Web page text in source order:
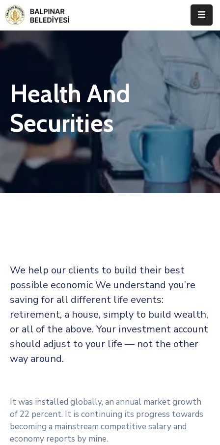
Anasayfa
Etkinlikler
Health And
Securities
We help our clients to build their best
possible economic We understand you’re
saving for all different life events:
retirement, a house, simply to build wealth,
or all of the above. Your investment account
should adjust to your life — not the other
way around.
It was installed globally, an annual market growth
of 22 percent. It is continuing its progress towards
becoming a mainstream competitive salary and
economy reports by mine.